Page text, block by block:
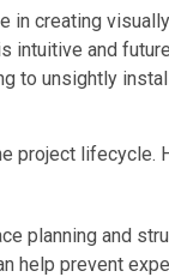
in creating
intuitive and
to unsightly
project lifecycle.
planning and
help prevent